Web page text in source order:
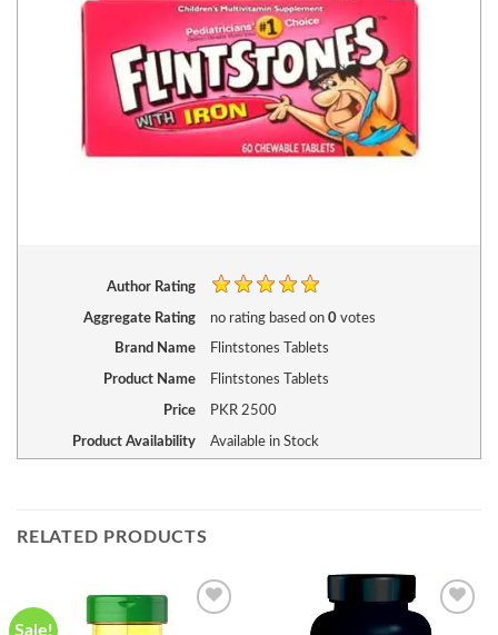
Author Rating
Aggregate Rating no ratingbased on 0votes
Brand Name Flintstones Tablets
Product Name Flintstones Tablets
Price PKR2500
Product Availability Available in Stock
RELATED PRODUCTS
Sale!